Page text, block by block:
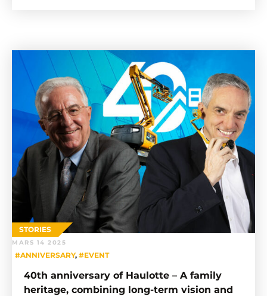
STORIES
MARS 14 2025
#ANNIVERSARY, #EVENT
40th anniversary of Haulotte – A family
heritage, combining long-term vision and